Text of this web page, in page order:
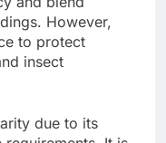
However,
to protect
insect
due to its